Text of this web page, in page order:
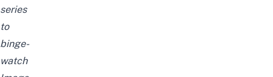
series
to
binge-
watch